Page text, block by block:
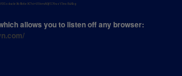
allows you to listen off any browser: